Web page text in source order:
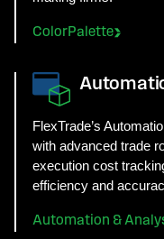
ColorPalette
FlexTrade’s
with advanced trade
execution cost
efficiency and
Automation &